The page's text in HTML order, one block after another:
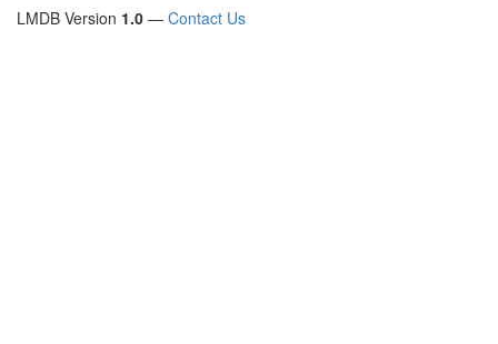
LMDB Version 1.0 — Contact Us